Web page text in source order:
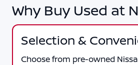
Why Buy Used at
Selection &
Choose from pre-owned